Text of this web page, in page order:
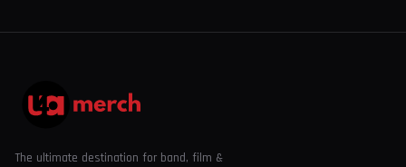
The ultimate destination for band, film &